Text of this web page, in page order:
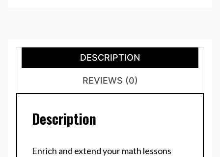
DESCRIPTION
REVIEWS (0)
Description
Enrich and extend your math lessons